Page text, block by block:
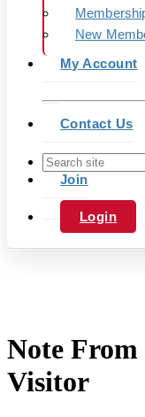
New
My Account
Contact Us
Join
Login
Note From
Visitor